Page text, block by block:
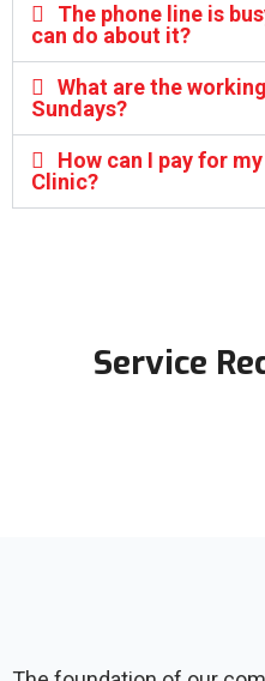
The phone line is
can do about it?
What are the
Sundays?
How can I pay for
Clinic?
Service